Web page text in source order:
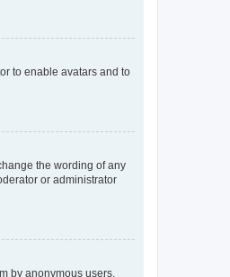
to enable avatars and to
the wording of any
or administrator
by anonymous users.